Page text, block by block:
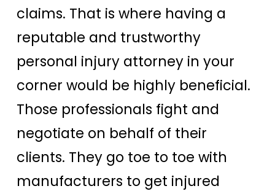
claims. That is where having a
reputable and trustworthy
personal injury attorney in your
corner would be highly beneficial.
Those professionals fight and
negotiate on behalf of their
clients. They go toe to toe with
manufacturers to get injured